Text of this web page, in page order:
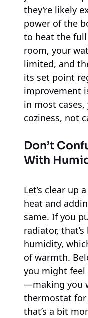
they’re likely
power of the
to heat the
room, your
limited, and
its set point
improvement
in most cases,
coziness, not
Don’t
With
Let’s clear up
heat and
same. If you
radiator,
humidity,
of warmth.
you might feel
—making you
thermostat for
that’s a bit